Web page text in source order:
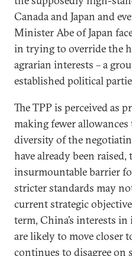
Canada and Japan and
Minister Abe of Japan
in trying to override the
agrarian interests – a
established political
The TPP is perceived as
making fewer
diversity of the
have already been
insurmountable barrier
stricter standards may
current strategic
term, China’s interests
are likely to move closer
continues to disagree on